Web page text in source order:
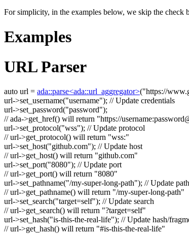
For simplicity, in the examples below, we skip the check
Examples
URL Parser
auto url = ada::parse<ada::url_aggregator>("https://
url->set_username("username"); // Update credentials
url->set_password("password");
// ada->get_href() will return "https://username:
url->set_protocol("wss"); // Update protocol
// url->get_protocol() will return "wss:"
url->set_host("github.com"); // Update host
// url->get_host() will return "github.com"
url->set_port("8080"); // Update port
// url->get_port() will return "8080"
url->set_pathname("/my-super-long-path"); // Update
// url->get_pathname() will return "/my-super-long-path"
url->set_search("target=self"); // Update search
// url->get_search() will return "?target=self"
url->set_hash("is-this-the-real-life"); // Update hash/
// url->get_hash() will return "#is-this-the-real-life"